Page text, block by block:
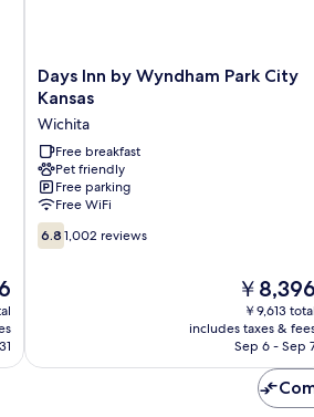
Days
Inn
Wyndham
Park
City
Kansas
Wichita
Days Inn by Wyndham Park City
Kansas
Wichita
Free breakfast
Pet friendly
Free parking
Free WiFi
6.8
out
6.8 1,002 reviews
The
price
is
￥8,396
￥8,396
￥9,613 total
includes taxes &
Sep 6 - Sep